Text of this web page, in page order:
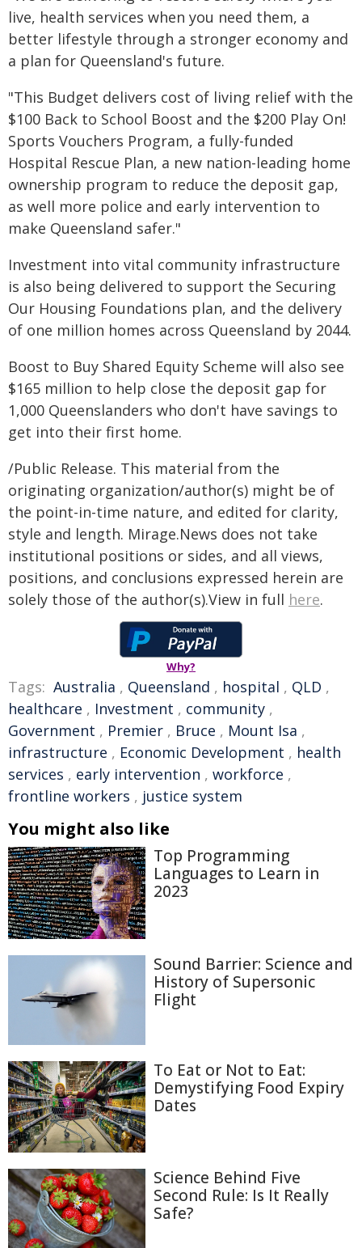
live, health services when you need them, a
better lifestyle through a stronger economy and
a plan for Queensland's future.
"This Budget delivers cost of living relief with the
$100 Back to School Boost and the $200 Play On!
Sports Vouchers Program, a fully-funded
Hospital Rescue Plan, a new nation-leading home
ownership program to reduce the deposit gap,
as well more police and early intervention to
make Queensland safer."
Investment into vital community infrastructure
is also being delivered to support the Securing
Our Housing Foundations plan, and the delivery
of one million homes across Queensland by 2044.
Boost to Buy Shared Equity Scheme will also see
$165 million to help close the deposit gap for
1,000 Queenslanders who don't have savings to
get into their first home.
/Public Release. This material from the
originating organization/author(s) might be of
the point-in-time nature, and edited for clarity,
style and length. Mirage.News does not take
institutional positions or sides, and all views,
positions, and conclusions expressed herein are
solely those of the author(s).View in full here.
Why?
Tags: Australia , Queensland , hospital , QLD ,
healthcare , Investment , community ,
Government , Premier , Bruce , Mount Isa ,
infrastructure , Economic Development , health
services , early intervention , workforce ,
frontline workers , justice system
You might also like
Top Programming
Languages to Learn in
2023
Sound Barrier: Science and
History of Supersonic
Flight
To Eat or Not to Eat:
Demystifying Food Expiry
Dates
Science Behind Five
Second Rule: Is It Really
Safe?